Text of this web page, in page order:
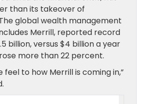
than its takeover of
global wealth management
Merrill, reported record
billion, versus $4 billion a year
more than 22 percent.
feel to how Merrill is coming in,”